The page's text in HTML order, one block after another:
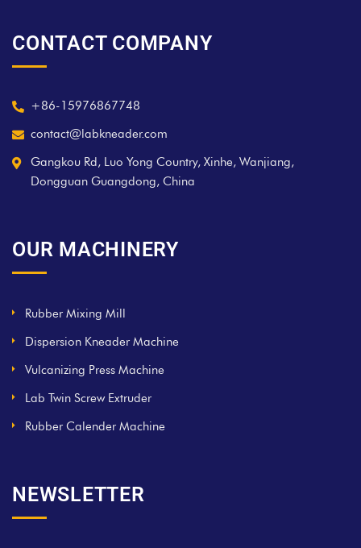
CONTACT COMPANY
+86-15976867748
contact@labkneader.com
Gangkou Rd, Luo Yong Country, Xinhe, Wanjiang,
Dongguan Guangdong, China
OUR MACHINERY
Rubber Mixing Mill
Dispersion Kneader Machine
Vulcanizing Press Machine
Lab Twin Screw Extruder
Rubber Calender Machine
NEWSLETTER